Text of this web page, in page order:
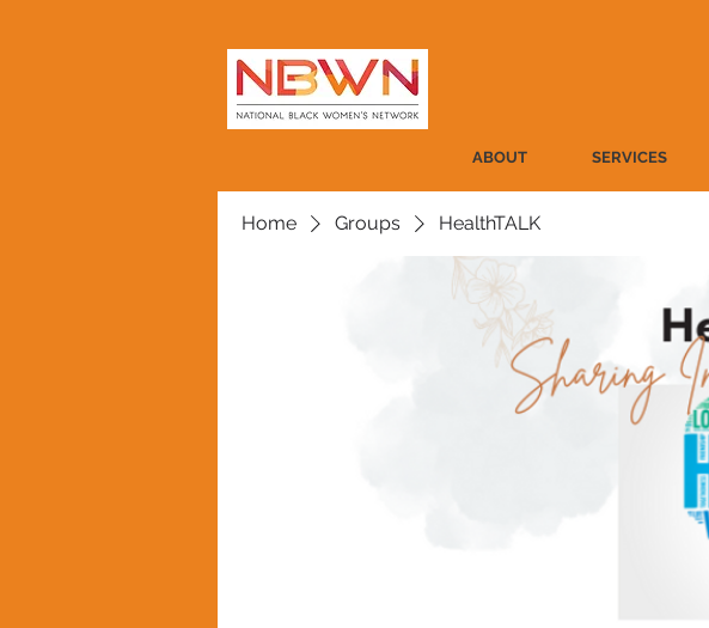
ABOUT SERVICES
Home Groups HealthTALK